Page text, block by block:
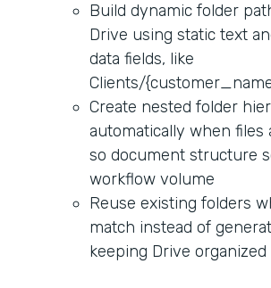
Build dynamic folder
Drive using static text
data fields, like
Clients/
Create nested folder
automatically when files
so document structure
workflow volume
Reuse existing folders
match instead of
keeping Drive